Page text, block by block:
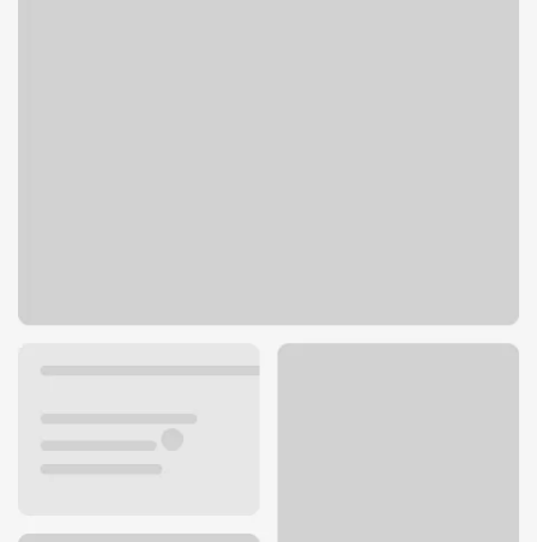
Oakland, CA 94607